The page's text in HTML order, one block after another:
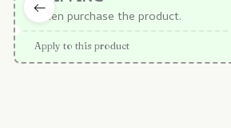
When purchase the product.
Apply to this product